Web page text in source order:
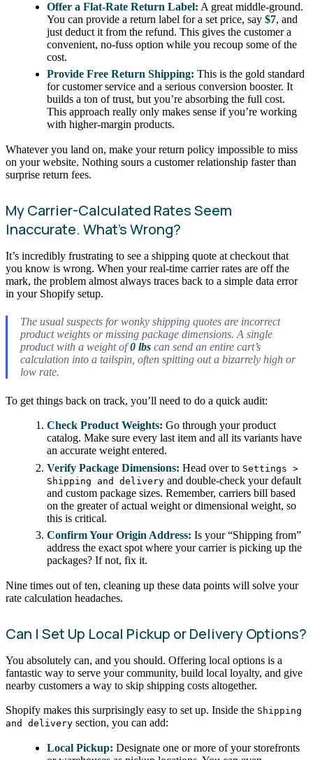
Offer a Flat-Rate Return Label: A great middle-ground.
You can provide a return label for a set price, say$7, and
just deduct it from the refund. This gives the customer a
convenient, no-fuss option while you recoup some of the
cost.
Provide Free Return Shipping: This is the gold standard
for customer service and a serious conversion booster. It
builds a ton of trust, but you’re absorbing the full cost.
This approach really only makes sense if you’re working
with higher-margin products.
Whatever you land on, make your return policy impossible to miss
on your website. Nothing sours a customer relationship faster than
surprise return fees.
My Carrier-Calculated Rates Seem
Inaccurate. What’s Wrong?
It’s incredibly frustrating to see a shipping quote at checkout that
you know is wrong. When your real-time carrier rates are off the
mark, the problem almost always traces back to a simple data error
in your Shopify setup.
The usual suspects for wonky shipping quotes are incorrect
product weights or missing package dimensions. A single
product with a weight of0 lbscan send an entire cart’s
calculation into a tailspin, often spitting out a bizarrely high or
low rate.
To get things back on track, you’ll need to do a quick audit:
Check Product Weights: Go through your product
catalog. Make sure every last item and all its variants have
an accurate weight entered.
Verify Package Dimensions: Head over to Settings >
Shipping and delivery and double-check your default
and custom package sizes. Remember, carriers bill based
on the greater of actual weight or dimensional weight, so
this is critical.
Confirm Your Origin Address: Is your “Shipping from”
address the exact spot where your carrier is picking up the
packages? If not, fix it.
Nine times out of ten, cleaning up these data points will solve your
rate calculation headaches.
Can I Set Up Local Pickup or Delivery Options?
You absolutely can, and you should. Offering local options is a
fantastic way to serve your community, build local loyalty, and give
nearby customers a way to skip shipping costs altogether.
Shopify makes this surprisingly easy to set up. Inside the Shipping
and delivery section, you can add:
Local Pickup: Designate one or more of your storefronts